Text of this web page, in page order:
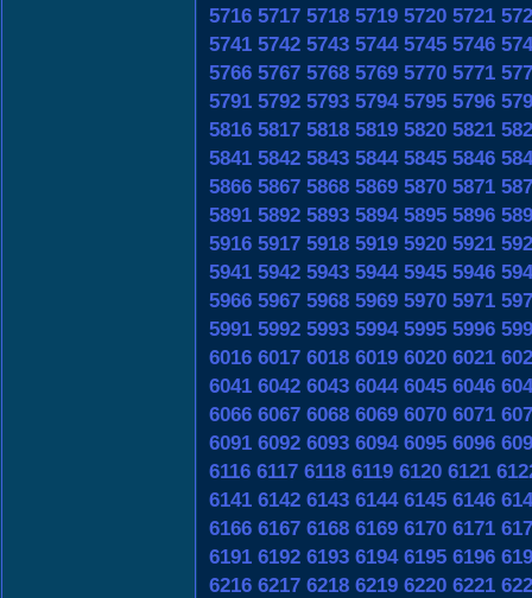
5716 5717 5718 5719 5720 5721
5741 5742 5743 5744 5745 5746
5766 5767 5768 5769 5770 5771
5791 5792 5793 5794 5795 5796
5816 5817 5818 5819 5820 5821
5841 5842 5843 5844 5845 5846
5866 5867 5868 5869 5870 5871
5891 5892 5893 5894 5895 5896
5916 5917 5918 5919 5920 5921
5941 5942 5943 5944 5945 5946
5966 5967 5968 5969 5970 5971
5991 5992 5993 5994 5995 5996
6016 6017 6018 6019 6020 6021
6041 6042 6043 6044 6045 6046
6066 6067 6068 6069 6070 6071
6091 6092 6093 6094 6095 6096
6116 6117 6118 6119 6120 6121
6141 6142 6143 6144 6145 6146
6166 6167 6168 6169 6170 6171
6191 6192 6193 6194 6195 6196
6216 6217 6218 6219 6220 6221